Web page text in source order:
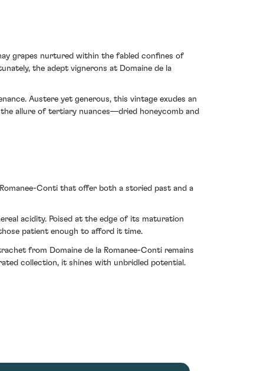
grapes nurtured within the fabled confines of
the adept vignerons at Domaine de la
Austere yet generous, this vintage exudes an
allure of tertiary nuances—dried honeycomb and
Conti that offer both a storied past and a
acidity. Poised at the edge of its maturation
patient enough to afford it time.
from Domaine de la Romanee-Conti remains
collection, it shines with unbridled potential.